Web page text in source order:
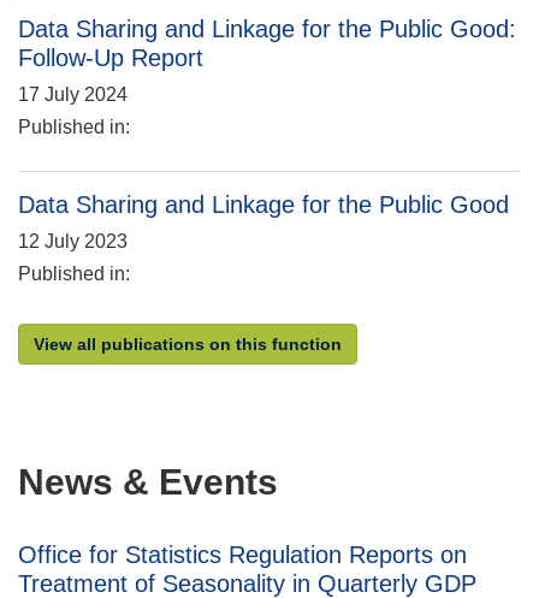
Data Sharing and Linkage for the Public Good:
Follow-Up Report
17 July 2024
Published in:
Data Sharing and Linkage for the Public Good
12 July 2023
Published in:
View all publications on this function
News & Events
Office for Statistics Regulation Reports on
Treatment of Seasonality in Quarterly GDP